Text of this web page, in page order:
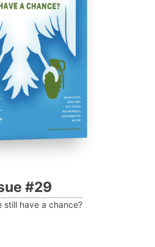
#29
still have a chance?